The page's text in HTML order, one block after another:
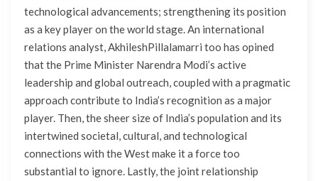
technological advancements; strengthening its position
as a key player on the world stage. An international
relations analyst, AkhileshPillalamarri too has opined
that the Prime Minister Narendra Modi’s active
leadership and global outreach, coupled with a pragmatic
approach contribute to India’s recognition as a major
player. Then, the sheer size of India’s population and its
intertwined societal, cultural, and technological
connections with the West make it a force too
substantial to ignore. Lastly, the joint relationship